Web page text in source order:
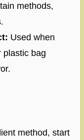
methods,
Used when
plastic bag
method, start